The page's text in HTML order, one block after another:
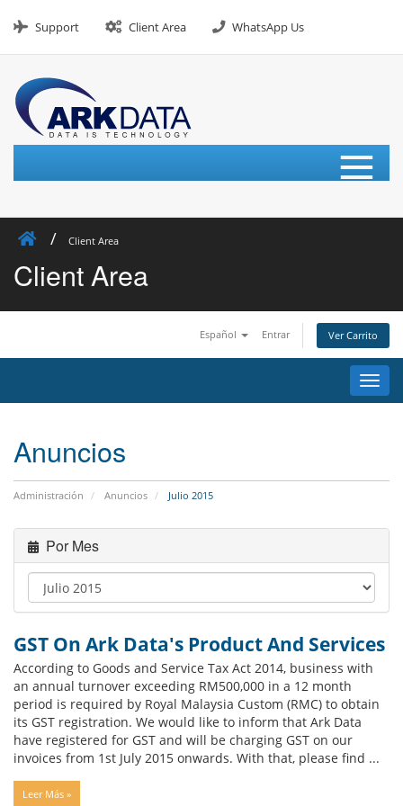
Support Client Area WhatsApp Us
≡
Client Area
Client Area
Español Entrar Ver Carrito
Anuncios
Administración Anuncios Julio 2015
Por Mes
GST On Ark Data's Product And Services
According to Goods and Service Tax Act 2014, business with
an annual turnover exceeding RM500,000 in a 12 month
period is required by Royal Malaysia Custom (RMC) to obtain
its GST registration. We would like to inform that Ark Data
have registered for GST and will be charging GST on our
invoices from 1st July 2015 onwards. With that, please find ...
Leer Más »